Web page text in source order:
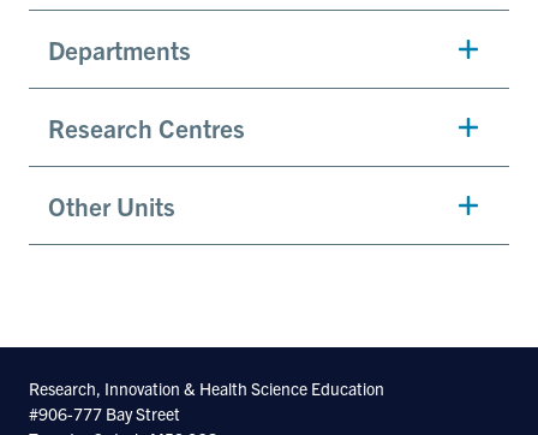
Departments
Research Centres
Other Units
Research, Innovation & Health Science Education
#906-777 Bay Street